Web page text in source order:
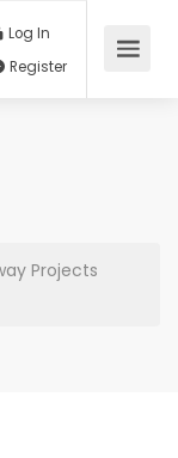
Log In
Projects